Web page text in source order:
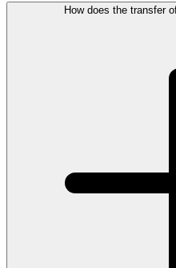
How does the transfer